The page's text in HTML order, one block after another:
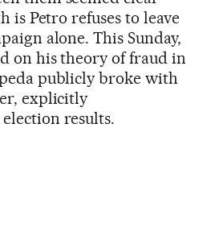
Petro refuses to leave
alone. This Sunday,
on his theory of fraud in
publicly broke with
explicitly
results.